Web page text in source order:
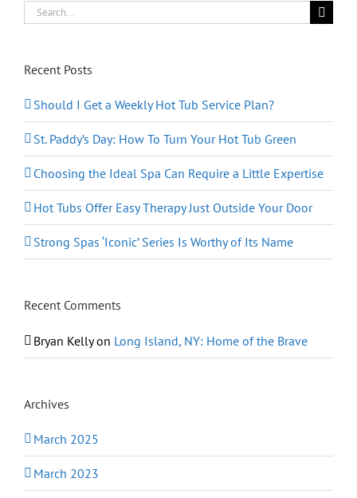
Search
for:
Recent Posts
Should I Get a Weekly Hot Tub Service Plan?
St. Paddy’s Day: How To Turn Your Hot Tub Green
Choosing the Ideal Spa Can Require a Little Expertise
Hot Tubs Offer Easy Therapy Just Outside Your Door
Strong Spas ‘Iconic’ Series Is Worthy of Its Name
Recent Comments
Bryan Kellyon Long Island, NY: Home of the Brave
Archives
March 2025
March 2023